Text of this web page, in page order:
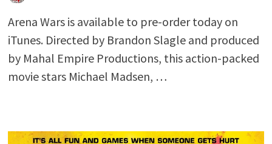
Arena Wars is available to pre-order today on
iTunes. Directed by Brandon Slagle and produced
by Mahal Empire Productions, this action-packed
movie stars Michael Madsen, …